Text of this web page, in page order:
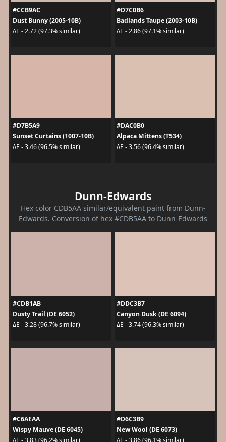
#CCB9AC
Dust Bunny (2005-10B)
ΔE - 2.72 (97.3% similar)
#D7C0B6
Badlands Taupe (2003-10B)
ΔE - 2.86 (97.1% similar)
#D7B5A9
Sunset Curtains (1007-10B)
ΔE - 3.46 (96.5% similar)
#DAC0B0
Alpaca Mittens (T534)
ΔE - 3.56 (96.4% similar)
Dunn-Edwards
Hex color CDB5AA similar/equivalent paint from Dunn-
Edwards. Conversion of hex #CDB5AA to Dunn-Edwards
#CDB1AB
Dusty Trail (DE 6052)
ΔE - 3.28 (96.7% similar)
#DDC3B7
Canyon Dusk (DE 6094)
ΔE - 3.74 (96.3% similar)
#C6AEAA
Wispy Mauve (DE 6045)
ΔE - 3.83 (96.2% similar)
#D6C3B9
New Wool (DE 6073)
ΔE - 3.86 (96.1% similar)